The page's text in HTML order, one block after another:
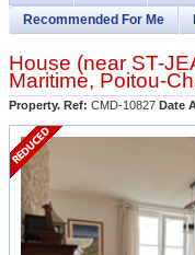
Recommended For Me
House (near ST-
Maritime, Poitou-
Property. Ref: CMD-10827 Date